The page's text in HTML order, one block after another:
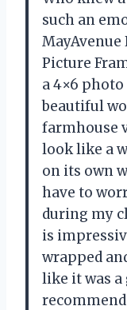
such an
MayAvenue
Picture
a 4×6
beautiful
farmhouse
look like a
on its own
have to
during my
is
wrapped
like it was